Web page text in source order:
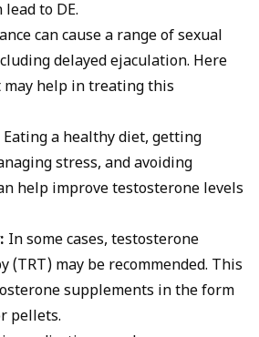
to DE.
can cause a range of sexual
delayed ejaculation. Here
may help in treating this
Eating a healthy diet, getting
stress, and avoiding
help improve testosterone levels
In some cases, testosterone
(TRT) may be recommended. This
supplements in the form
pellets.